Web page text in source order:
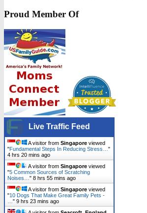
Proud Member Of
Live Traffic Feed
A visitor from Singapore viewed
"Fundamental Steps In Reducing Stress… "
4 hrs 20 mins ago
A visitor from Singapore viewed
"5 Common Sources of Scratching
Noises… " 8 hrs 55 mins ago
A visitor from Singapore viewed
"10 Dogs That Make Great Family Pets -
" 9 hrs 23 mins ago